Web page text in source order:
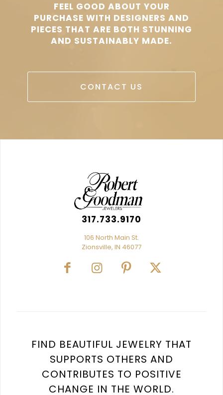
FEEL GOOD ABOUT YOUR
PURCHASE WITH DESIGNERS AND
PIECES THAT ARE BOTH STUNNING
AND SUSTAINABLY MADE.
CONTACT US
317.733.9170
106 North Main St.
Zionsville, IN 46077
FIND BEAUTIFUL JEWELRY THAT
SUPPORTS OTHERS AND
CONTRIBUTES TO POSITIVE
CHANGE IN THE WORLD.